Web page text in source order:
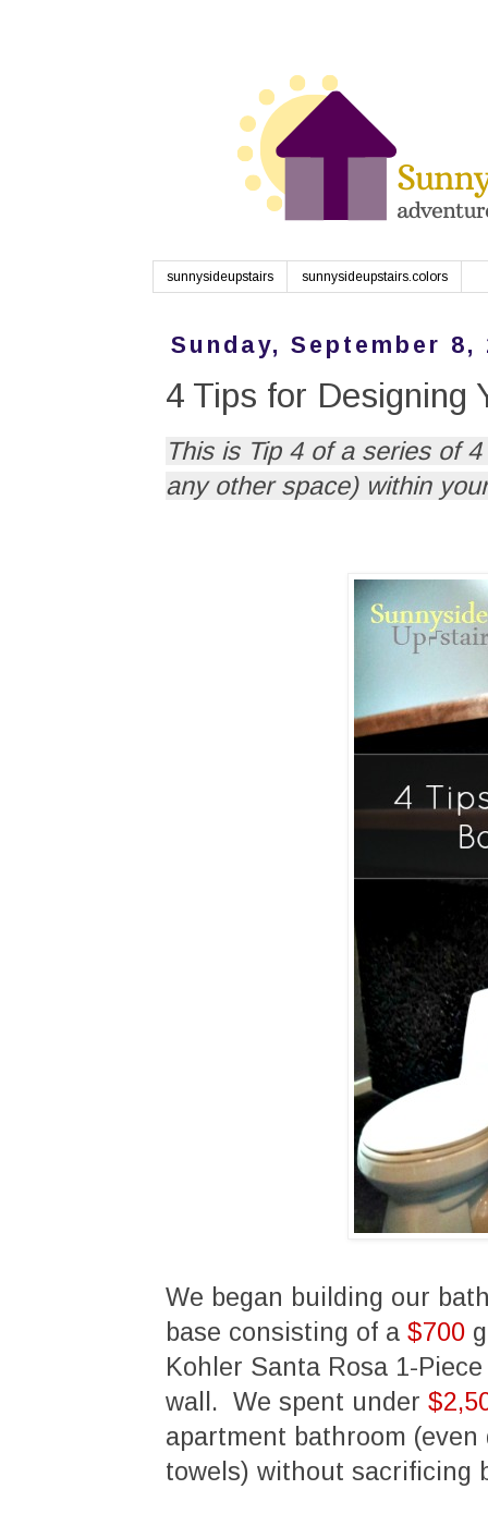
sunnysideupstairs sunnysideupstairs.colors
Sunday, September 8,
4 Tips for Designing
This is Tip 4 of a series of
any other space) within
We began building our
base consisting of a $700
Kohler Santa Rosa 1-
wall. We spent under
apartment bathroom
towels) without sacrificing